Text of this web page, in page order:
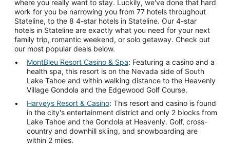
where you really want to stay. Luckily, we've done that hard
work for you be narrowing you from 77 hotels throughout
Stateline, to the 8 4-star hotels in Stateline. Our 4-star
hotels in Stateline are exactly what you need for your next
family trip, romantic weekend, or solo getaway. Check out
our most popular deals below.
MontBleu Resort Casino & Spa: Featuring a casino and a
health spa, this resort is on the Nevada side of South
Lake Tahoe and within walking distance to the Heavenly
Village Gondola and the Edgewood Golf Course.
Harveys Resort & Casino: This resort and casino is found
in the city's entertainment district and only 2 blocks from
Lake Tahoe and the Gondola at Heavenly. Golf, cross-
country and downhill skiing, and snowboarding are
within 2 miles.